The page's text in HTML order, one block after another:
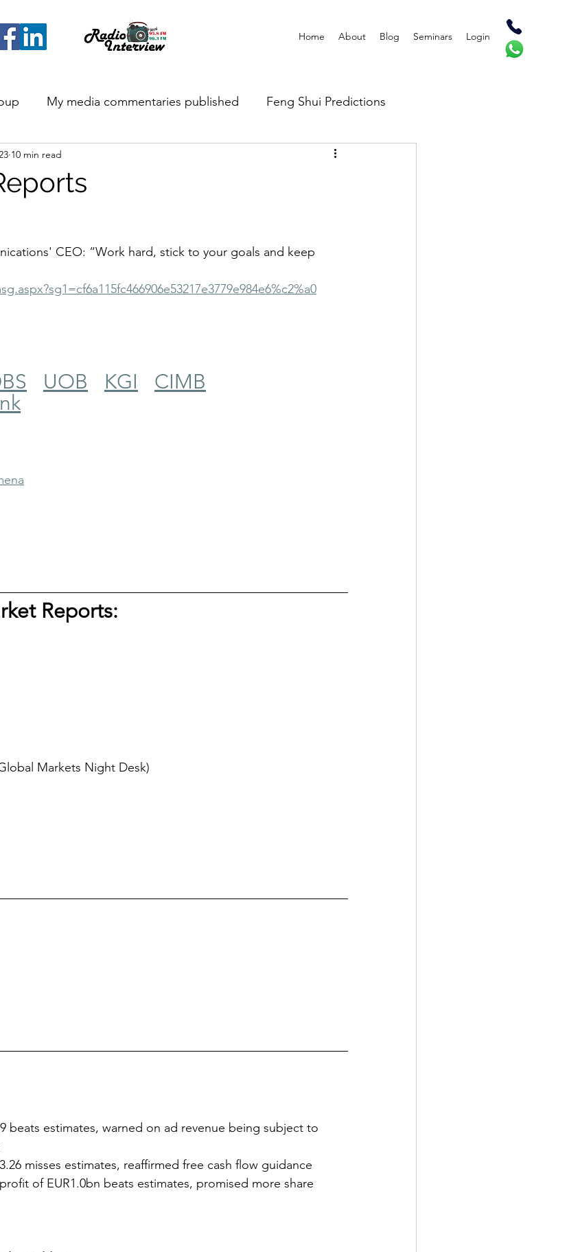
Home About Blog Seminars Login
My media commentaries published Feng Shui Predictions
10 min read
CEO: “Work hard, stick to your goals and keep
UOB KGI
CIMB
Reports:
Markets Night Desk)
beats estimates, warned on ad revenue being subject to
misses estimates, reaffirmed free cash flow guidance
of EUR1.0bn beats estimates, promised more share